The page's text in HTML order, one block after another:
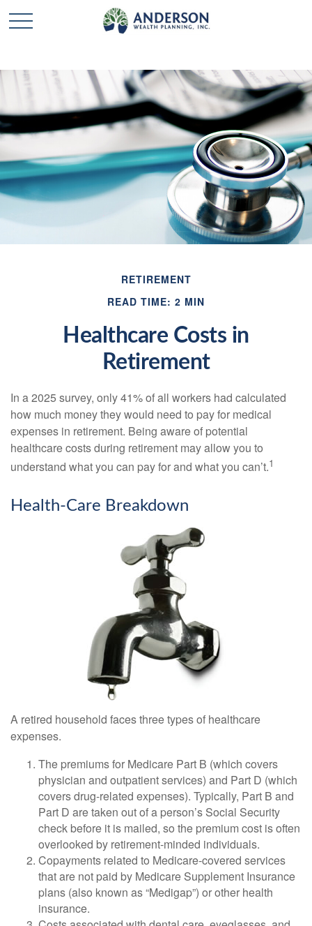
RETIREMENT
READ TIME: 2 MIN
Healthcare Costs in
Retirement
In a 2025 survey, only 41% of all workers had calculated
how much money they would need to pay for medical
expenses in retirement. Being aware of potential
healthcare costs during retirement may allow you to
understand what you can pay for and what you can’t.1
Health-Care Breakdown
A retired household faces three types of healthcare
expenses.
The premiums for Medicare Part B (which covers
physician and outpatient services) and Part D (which
covers drug-related expenses). Typically, Part B and
Part D are taken out of a person’s Social Security
check before it is mailed, so the premium cost is often
overlooked by retirement-minded individuals.
Copayments related to Medicare-covered services
that are not paid by Medicare Supplement Insurance
plans (also known as “Medigap”) or other health
insurance.